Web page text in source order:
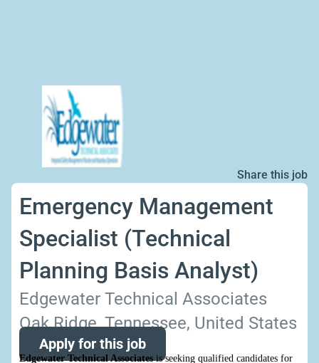
Share this job
Emergency Management
Specialist (Technical
Planning Basis Analyst)
Edgewater Technical Associates
Oak Ridge, Tennessee, United States
Apply for this job
Edgewater Technical Associatesis seeking qualified candidates for